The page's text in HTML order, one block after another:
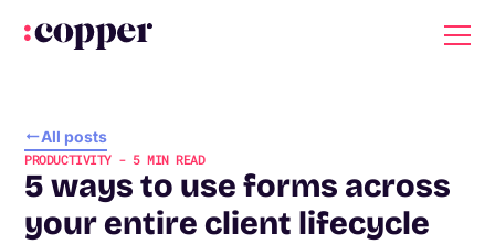
All posts
PRODUCTIVITY- 5MIN READ
5 ways to use forms across
your entire client lifecycle